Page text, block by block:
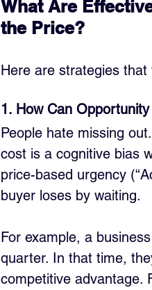
What Are
the Price?
Here are strategies
1. How Can
People hate missing
cost is a cognitive bias
price-based urgency
buyer loses by waiting.
For example, a
quarter. In that time,
competitive advantage.